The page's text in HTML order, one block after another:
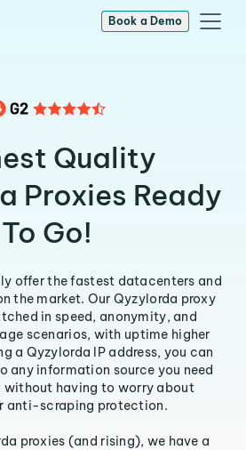
Book a Demo
Quality
Proxies Ready
To Go!
offer the fastest datacenters and
the market. Our Qyzylorda proxy
in speed, anonymity, and
scenarios, with uptime higher
a Qyzylorda IP address, you can
any information source you need
without having to worry about
anti-scraping protection.
proxies (and rising), we have a